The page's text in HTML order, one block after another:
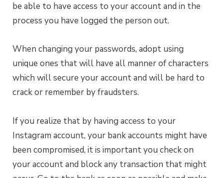
be able to have access to your account and in the
process you have logged the person out.
When changing your passwords, adopt using
unique ones that will have all manner of characters
which will secure your account and will be hard to
crack or remember by fraudsters.
If you realize that by having access to your
Instagram account, your bank accounts might have
been compromised, it is important you check on
your account and block any transaction that might